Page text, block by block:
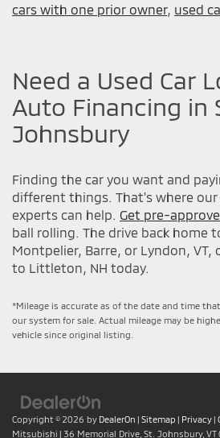
cars with one prior owner, used
Need a Used Car
Auto Financing in
Johnsbury
Finding the car you want and
different things. That's where our
experts can help. Get pre-
ball rolling. The drive back home
Montpelier, Barre, or Lyndon, VT,
to Littleton, NH today.
*Mileage is accurate as of the date and time
our system for sale. Actual mileage may be
vehicle since original listing.
Copyright © 2026 by DealerOn | Sitemap | Privacy |
Mitsubishi | 36 Memorial Drive, St. Johnsbury, VT